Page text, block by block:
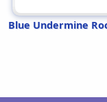
Blue Undermine